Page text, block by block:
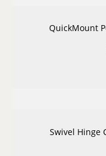
QuickMount
Swivel Hinge